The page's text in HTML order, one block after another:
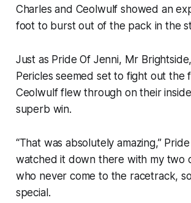
Charles and Ceolwulf showed an
foot to burst out of the pack in the
Just as Pride Of Jenni, Mr
Pericles seemed set to fight out the
Ceolwulf flew through on their
superb win.
“That was absolutely amazing,” Pride
watched it down there with my two
who never come to the racetrack,
special.